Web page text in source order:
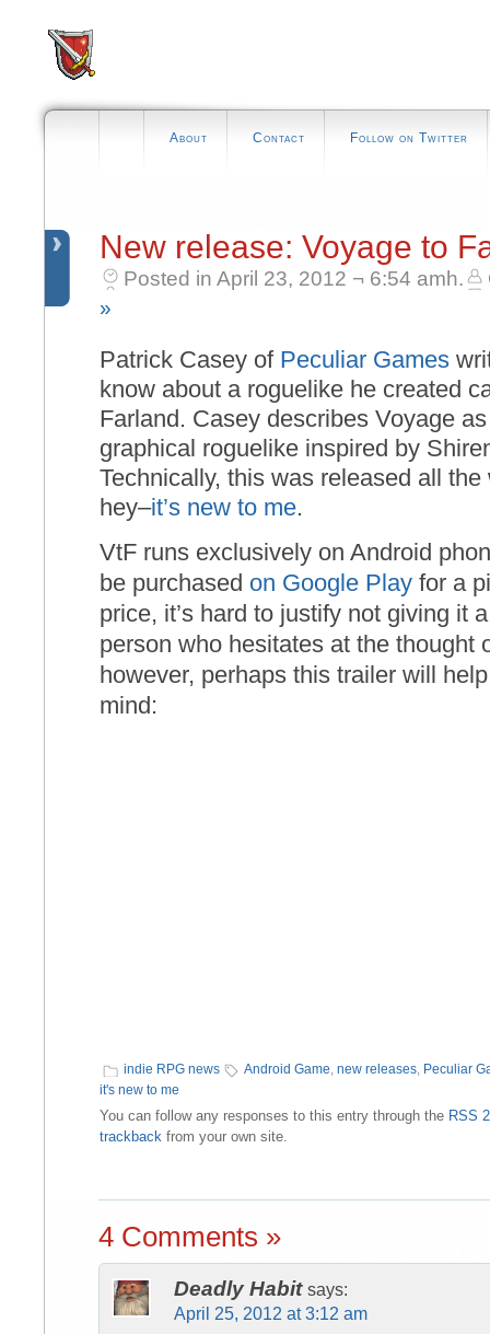
About Contact Follow on Twitter
New release: Voyage to
Posted in April 23, 2012 ¬ 6:54 amh.
»
Patrick Casey of Peculiar Games
know about a roguelike he created
Farland. Casey describes Voyage
graphical roguelike inspired by
Technically, this was released all
hey–it’s new to me.
VtF runs exclusively on Android
be purchased on Google Play for a
price, it’s hard to justify not giving it
person who hesitates at the thought
however, perhaps this trailer will
mind:
indie RPG news Android Game, new releases, Peculiar
it's new to me
You can follow any responses to this entry through the RSS
trackback from your own site.
4 Comments »
Deadly Habit says:
April 25, 2012 at 3:12 am